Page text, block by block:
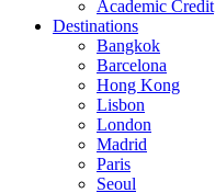
Academic Credit
Destinations
Bangkok
Barcelona
Hong Kong
Lisbon
London
Madrid
Paris
Seoul